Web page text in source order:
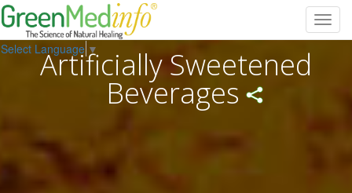
Select Language ▼
Artificially Sweetened
Beverages